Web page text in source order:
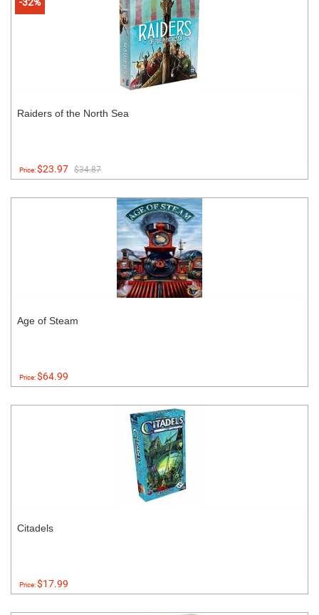
Raiders of the North Sea
Price:$23.97 $34.87
Age of Steam
Price:$64.99
Citadels
Price:$17.99